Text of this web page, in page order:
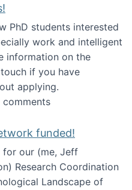
PhD students interested
work and intelligent
information on the
if you have
applying.
PhD students!
funded!
for our (me, Jeff
Research Coordination
Landscape of